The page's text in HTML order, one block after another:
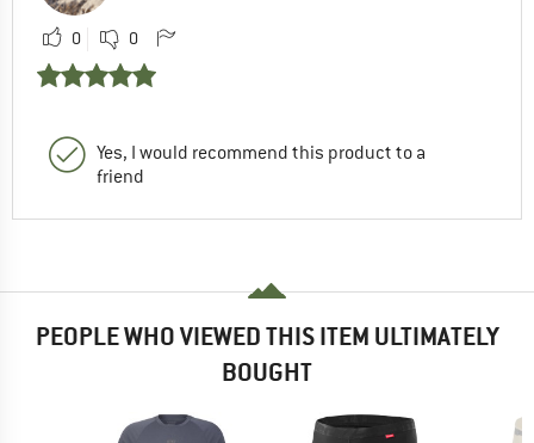
0 0
Yes, I would recommend this product to a
friend
PEOPLE WHO VIEWED THIS ITEM ULTIMATELY
BOUGHT